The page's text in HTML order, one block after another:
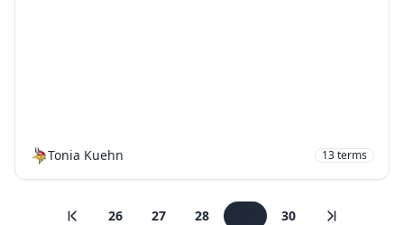
Tonia Kuehn 13terms
26 27 28 30